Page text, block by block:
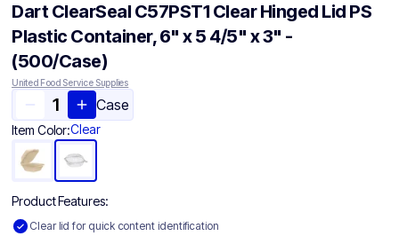
Dart ClearSeal C57PST1 Clear Hinged Lid PS
Plastic Container, 6" x 5 4/5" x 3" -
(500/Case)
United Food Service Supplies
Case
Item Color:Clear
Product Features:
Clear lid for quick content identification